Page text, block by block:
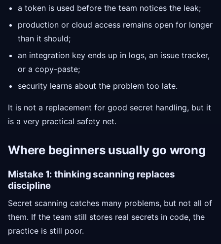
a token is used before the team notices the leak;
production or cloud access remains open for longer
than it should;
an integration key ends up in logs, an issue tracker,
or a copy-paste;
security learns about the problem too late.
It is not a replacement for good secret handling, but it
is a very practical safety net.
Where beginners usually go wrong
Mistake 1: thinking scanning replaces
discipline
Secret scanning catches many problems, but not all of
them. If the team still stores real secrets in code, the
practice is still poor.